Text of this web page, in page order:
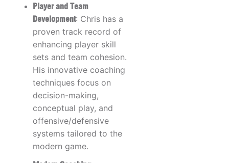
Player and Team
Development: Chris has a
proven track record of
enhancing player skill
sets and team cohesion.
His innovative coaching
techniques focus on
decision-making,
conceptual play, and
offensive/defensive
systems tailored to the
modern game.